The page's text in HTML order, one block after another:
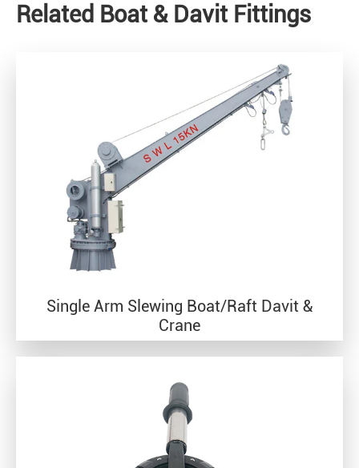
Related Boat & Davit Fittings
Single Arm Slewing Boat/Raft Davit &
Crane